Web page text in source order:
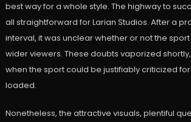
best way for a whole style. The highway to
all straightforward for Larian Studios. After a
interval, it was unclear whether or not the
wider viewers. These doubts vaporized
when the sport could be justifiably criticized
loaded.
Nonetheless, the attractive visuals, plentiful